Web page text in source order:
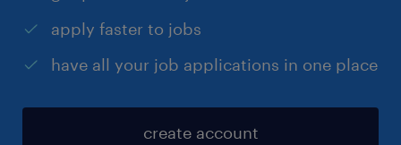
apply faster to jobs
have all your job applications in one place
create account